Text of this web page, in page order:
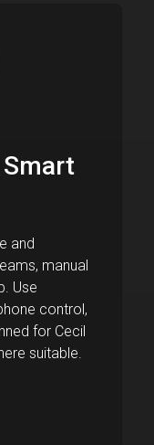
and
manual
Use
control,
for Cecil
suitable.